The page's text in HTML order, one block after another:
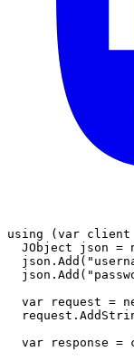
using ( var client
JObject json =
  json
. Add (
  json
. Add (
var request =
  request
.
var response =